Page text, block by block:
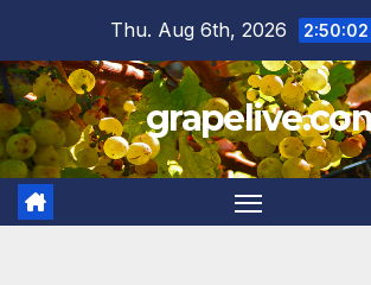
content
Thu. Aug 6th, 2026 2:50:03